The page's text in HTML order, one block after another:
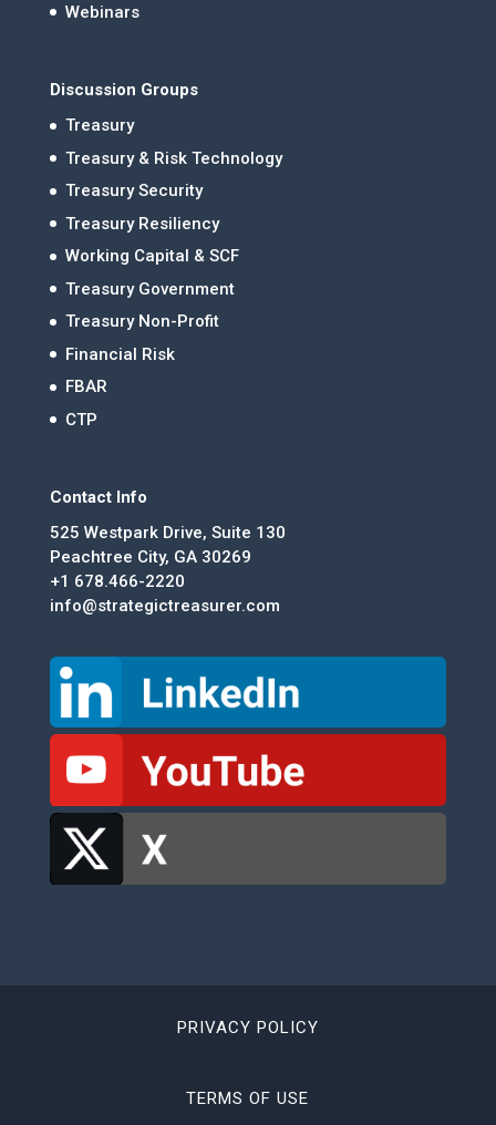
Webinars
Discussion Groups
Treasury
Treasury & Risk Technology
Treasury Security
Treasury Resiliency
Working Capital & SCF
Treasury Government
Treasury Non-Profit
Financial Risk
FBAR
CTP
Contact Info
525 Westpark Drive, Suite 130
Peachtree City, GA 30269
+1 678.466-2220
info@strategictreasurer.com
PRIVACY POLICY
TERMS OF USE